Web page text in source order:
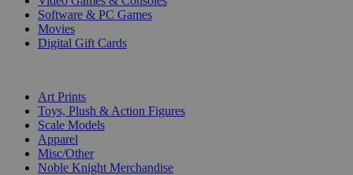
Software & PC Games
Movies
Digital Gift Cards
Art Prints
Toys, Plush & Action Figures
Scale Models
Apparel
Misc/Other
Noble Knight Merchandise